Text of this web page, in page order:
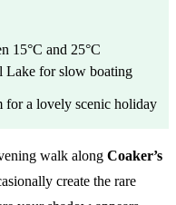
15°C and 25°C
Lake for slow boating
for a lovely scenic holiday
walk along Coaker’s
create the rare